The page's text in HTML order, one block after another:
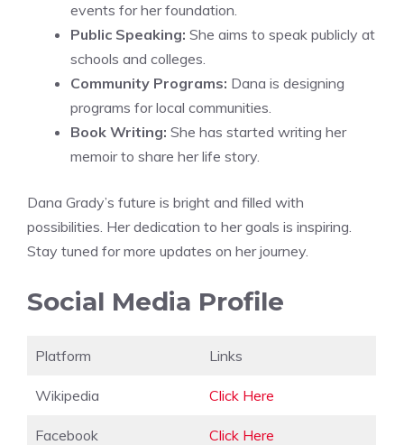
events for her foundation.
Public Speaking: She aims to speak publicly at
schools and colleges.
Community Programs: Dana is designing
programs for local communities.
Book Writing: She has started writing her
memoir to share her life story.
Dana Grady’s future is bright and filled with
possibilities. Her dedication to her goals is inspiring.
Stay tuned for more updates on her journey.
Social Media Profile
Platform Links
Wikipedia Click Here
Facebook Click Here